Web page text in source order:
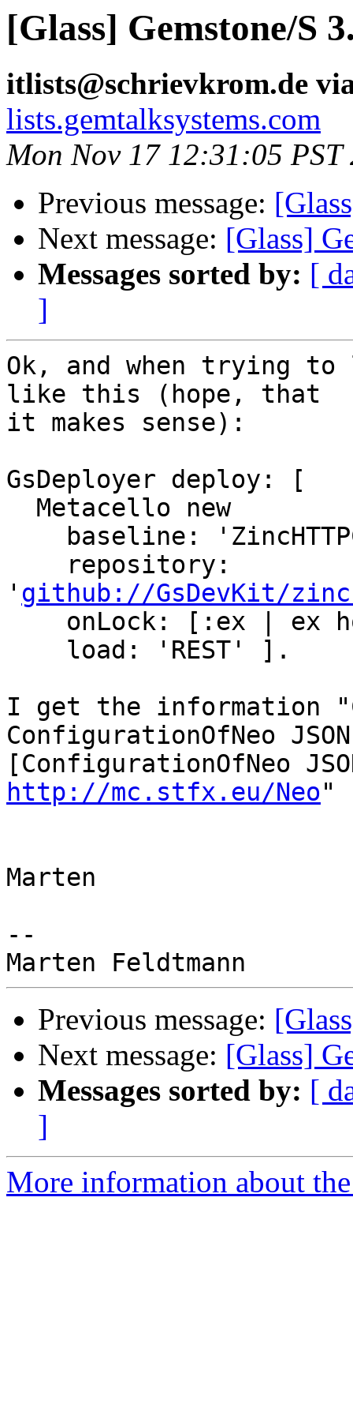
[Glass] Gemstone/S
itlists@schrievkrom.de
lists.gemtalksystems.com
Mon Nov 17 12:31:05 PST
Previous message:
Next message: [Glass]
Messages sorted by: [
]
Ok, and when trying to
like this (hope, that
it makes sense):
GsDeployer deploy: [
' github://GsDevKit/
I get the information
ConfigurationOfNeo JSON
http://mc.stfx.eu/Neo"
Marten
--
Previous message:
Next message: [Glass]
Messages sorted by: [
]
More information about